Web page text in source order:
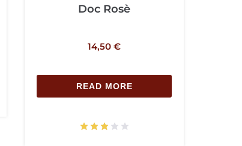
Doc Rosè
14,50 €
READ MORE